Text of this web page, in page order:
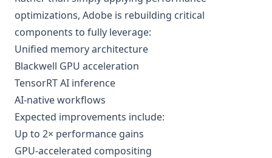
optimizations, Adobe is rebuilding critical
components to fully leverage:
Unified memory architecture
Blackwell GPU acceleration
TensorRT AI inference
AI-native workflows
Expected improvements include:
Up to 2× performance gains
GPU-accelerated compositing